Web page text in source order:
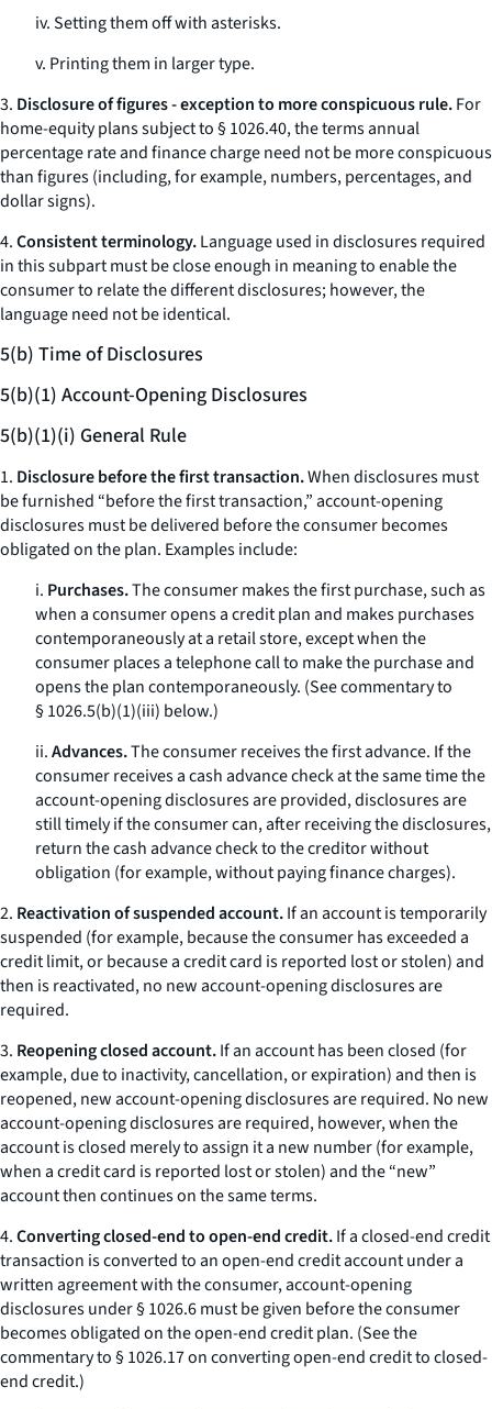
iv. Setting them off with asterisks.
v. Printing them in larger type.
3. Disclosure of figures - exception to more conspicuous rule.For
home-equity plans subject to § 1026.40, the termsannual
percentage rateandfinance chargeneed not be more conspicuous
than figures (including, for example, numbers, percentages, and
dollar signs).
4.Consistent terminology.Language used in disclosures required
in this subpart must be close enough in meaning to enable the
consumer to relate the different disclosures; however, the
language need not be identical.
5(b) Time of Disclosures
5(b)(1) Account-Opening Disclosures
5(b)(1)(i) General Rule
1. Disclosure before the first transaction.When disclosures must
be furnished “before the first transaction,” account-opening
disclosures must be delivered before the consumer becomes
obligated on the plan. Examples include:
i. Purchases.The consumer makes the first purchase, such as
when a consumer opens a credit plan and makes purchases
contemporaneously at a retail store, except when the
consumer places a telephone call to make the purchase and
opens the plan contemporaneously. (See commentary to
§ 1026.5(b)(1)(iii) below.)
ii.Advances.The consumer receives the first advance. If the
consumer receives a cash advance check at the same time the
account-opening disclosures are provided, disclosures are
still timely if the consumer can, after receiving the disclosures,
return the cash advance check to the creditor without
obligation (for example, without paying finance charges).
2. Reactivation of suspended account.If an account is temporarily
suspended (for example, because the consumer has exceeded a
credit limit, or because a credit card is reported lost or stolen) and
then is reactivated, no new account-opening disclosures are
required.
3. Reopening closed account.If an account has been closed (for
example, due to inactivity, cancellation, or expiration) and then is
reopened, new account-opening disclosures are required. No new
account-opening disclosures are required, however, when the
account is closed merely to assign it a new number (for example,
when a credit card is reported lost or stolen) and the “new”
account then continues on the same terms.
4.Converting closed-end to open-end credit.If a closed-end credit
transaction is converted to an open-end credit account under a
written agreement with the consumer, account-opening
disclosures under § 1026.6 must be given before the consumer
becomes obligated on the open-end credit plan. (See the
commentary to § 1026.17 on converting open-end credit to closed-
end credit.)